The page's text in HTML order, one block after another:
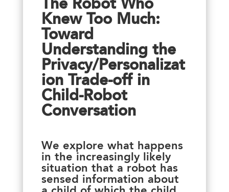
The Robot Who
Knew Too Much:
Toward
Understanding the
Privacy/Personalizat
ion Trade-off in
Child-Robot
Conversation
We explore what happens
in the increasingly likely
situation that a robot has
sensed information about